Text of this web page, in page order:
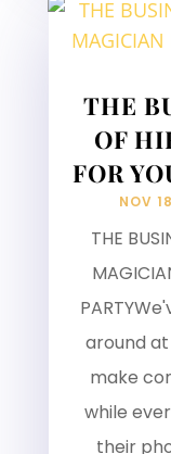
THE
OF
FOR
NOV
THE
around
make
while
their